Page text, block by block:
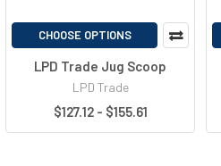
CHOOSE OPTIONS
LPD Trade Jug Scoop
LPD Trade
$127.12 - $155.61